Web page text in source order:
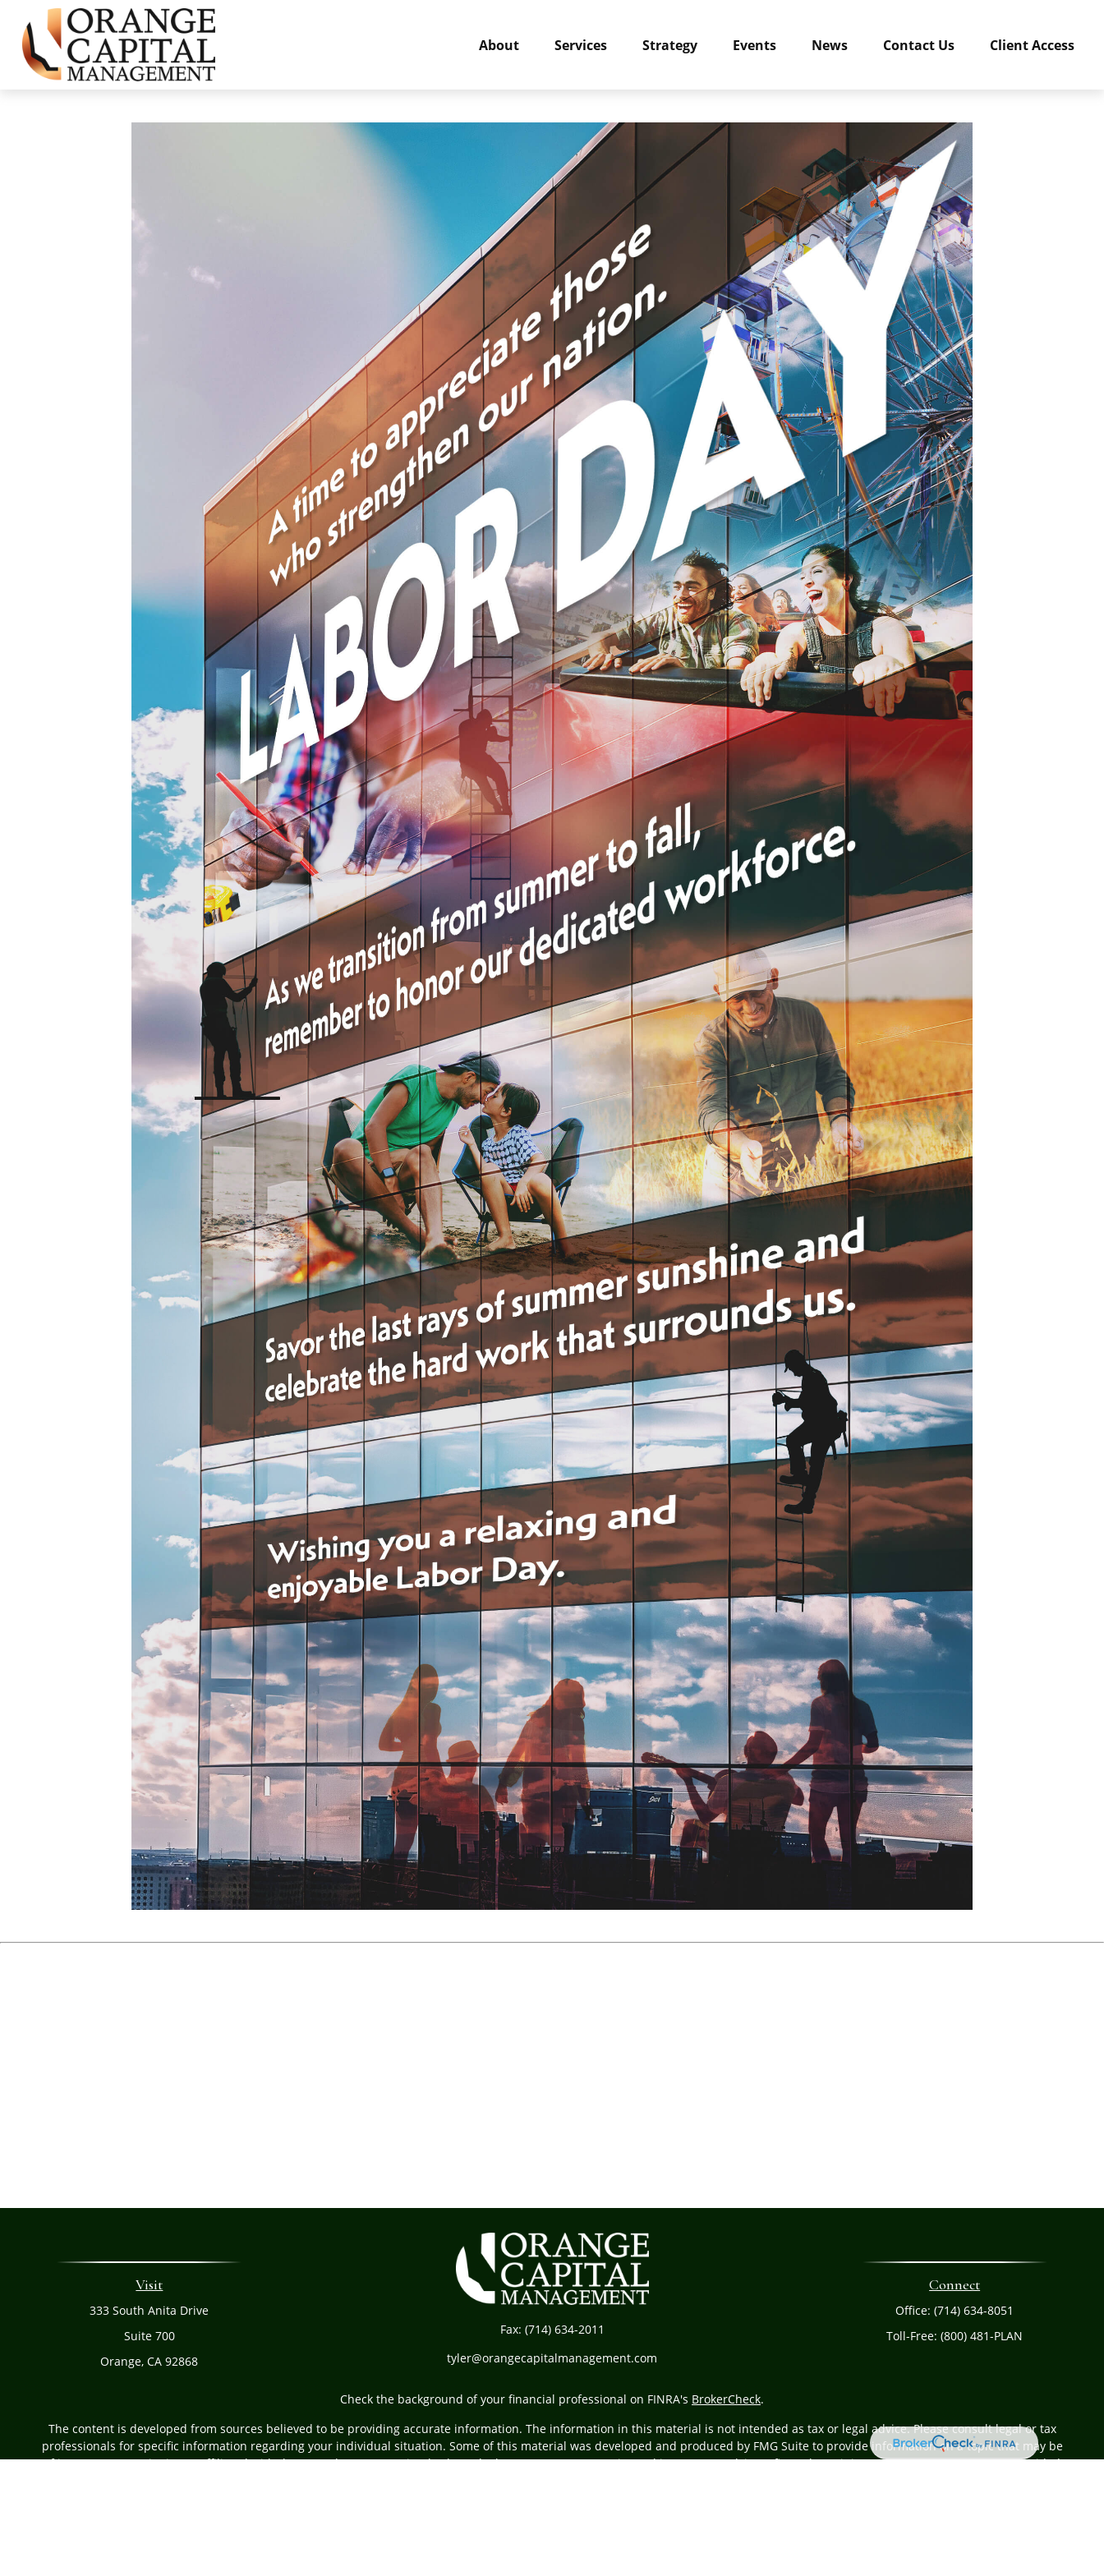
About Services Strategy Events News Contact Us Client Access
Visit
333 South Anita Drive
Suite 700
Orange, CA 92868
Fax: (714) 634-2011
tyler@orangecapitalmanagement.com
Connect
Office:(714) 634-8051
Toll-Free:(800) 481-PLAN
Check the background of your financial professional on FINRA's BrokerCheck.
The content is developed from sources believed to be providing accurate information. The information in this material is not intended as tax or legal advice. Please consult legal or tax
professionals for specific information regarding your individual situation. Some of this material was developed and produced by FMG Suite to provide information on a topic that may be
of interest. FMG Suite is not affiliated with the named representative, broker - dealer, state - or SEC - registered investment advisory firm. The opinions expressed and material provided